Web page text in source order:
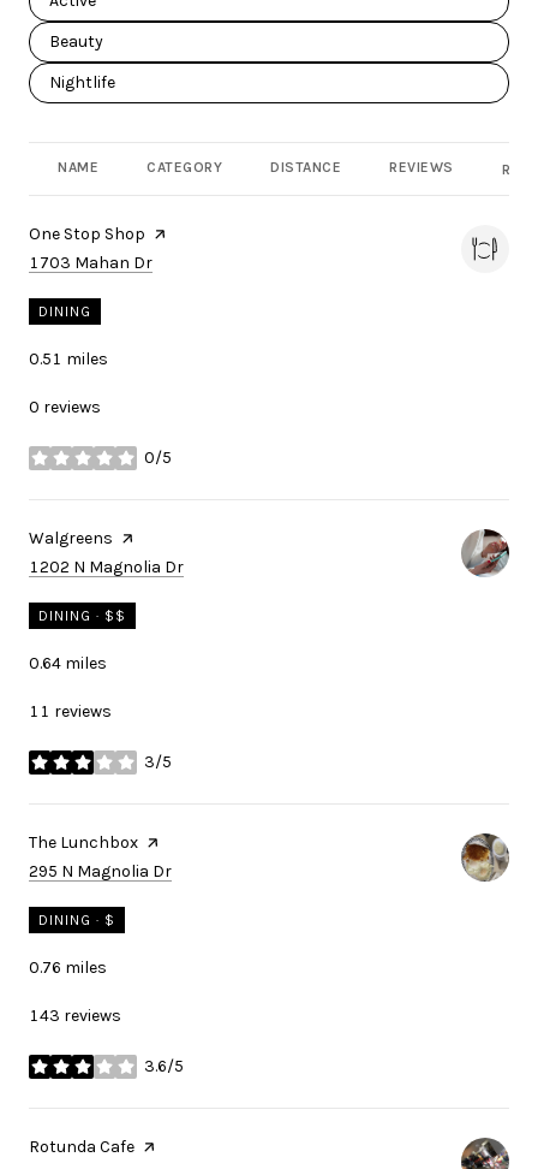
Search businesses related to
Beauty
Search businesses related to
Nightlife
NAME CATEGORY DISTANCE REVIEWS
Visit the
One Stop Shop page on Yelp
Search
1703 Mahan Dr
DINING
0.51 miles
0 reviews
0/5
stars
Visit the
Walgreens page on Yelp
Search
1202 N Magnolia Dr
DINING · $$
0.64 miles
11 reviews
3/5
stars
Visit the
The Lunchbox page on Yelp
Search
295 N Magnolia Dr
DINING · $
0.76 miles
143 reviews
3.6/5
stars
Visit the
Rotunda Cafe page on Yelp